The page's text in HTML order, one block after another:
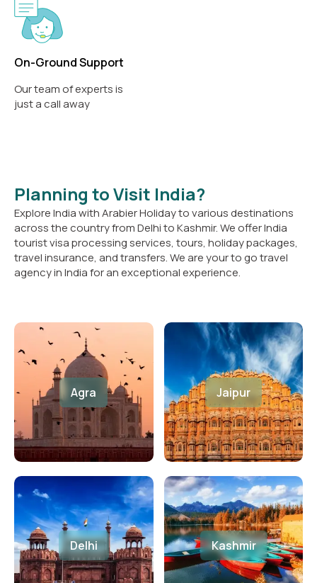
On-Ground Support
Our team of experts is
just a call away
Planning to Visit India?
Explore India with Arabier Holiday to various destinations
across the country from Delhi to Kashmir. We offer India
tourist visa processing services, tours, holiday packages,
travel insurance, and transfers. We are your to go travel
agency in India for an exceptional experience.
Agra Jaipur
Delhi Kashmir